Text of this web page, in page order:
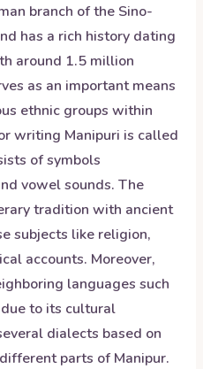
branch of the Sino-
has a rich history dating
around 1.5 million
as an important means
ethnic groups within
writing Manipuri is called
of symbols
vowel sounds. The
tradition with ancient
subjects like religion,
accounts. Moreover,
languages such
to its cultural
dialects based on
parts of Manipur.